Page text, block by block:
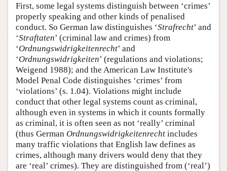
First, some legal systems distinguish between ‘crimes’
properly speaking and other kinds of penalised
conduct. So German law distinguishes ‘Strafrecht’ and
‘Straftaten’ (criminal law and crimes) from
‘Ordnungswidrigkeitenrecht’ and
‘Ordnungswidrigkeiten’ (regulations and violations;
Weigend 1988); and the American Law Institute's
Model Penal Code distinguishes ‘crimes’ from
‘violations’ (s. 1.04). Violations might include
conduct that other legal systems count as criminal,
although even in systems in which it counts formally
as criminal, it is often seen as not ‘really’ criminal
(thus German Ordnungswidrigkeitenrecht includes
many traffic violations that English law defines as
crimes, although many drivers would deny that they
are ‘real’ crimes). They are distinguished from (‘real’)